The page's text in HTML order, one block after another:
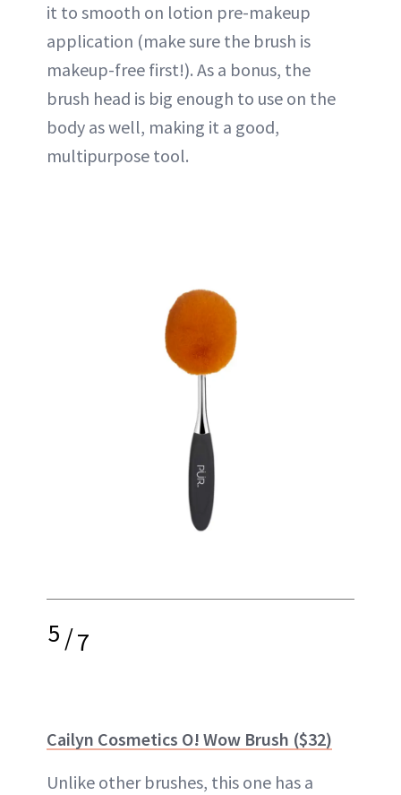
it to smooth on lotion pre-makeup
application (make sure the brush is
makeup-free first!). As a bonus, the
brush head is big enough to use on the
body as well, making it a good,
multipurpose tool.
5/7
Cailyn Cosmetics O! Wow Brush ($32)
Unlike other brushes, this one has a